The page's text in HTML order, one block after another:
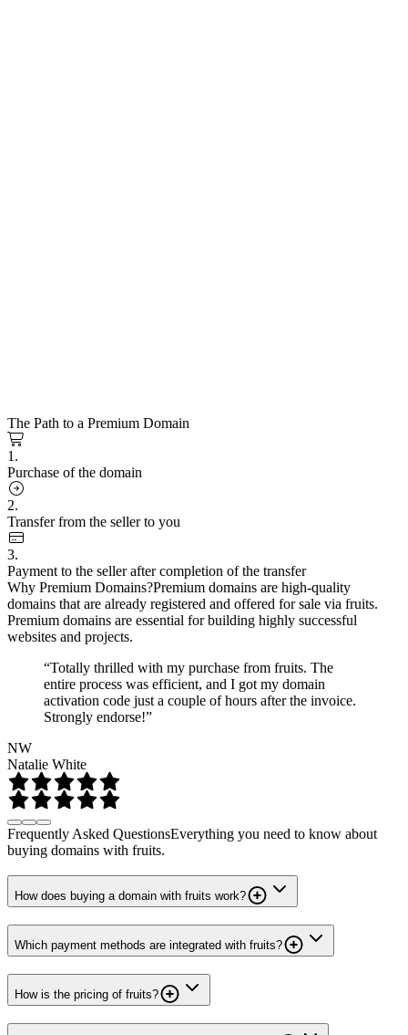
The Path to a Premium Domain
1.
Purchase of the domain
2.
Transfer from the seller to you
3.
Payment to the seller after completion of the transfer
Why Premium Domains?Premium domains are high-quality
domains that are already registered and offered for sale via fruits.
Premium domains are essential for building highly successful
websites and projects.
“Totally thrilled with my purchase from fruits. The
entire process was efficient, and I got my domain
activation code just a couple of hours after the invoice.
Strongly endorse!”
NW
Natalie White
Frequently Asked QuestionsEverything you need to know about
buying domains with fruits.
How does buying a domain with fruits work?
Which payment methods are integrated with fruits?
How is the pricing of fruits?